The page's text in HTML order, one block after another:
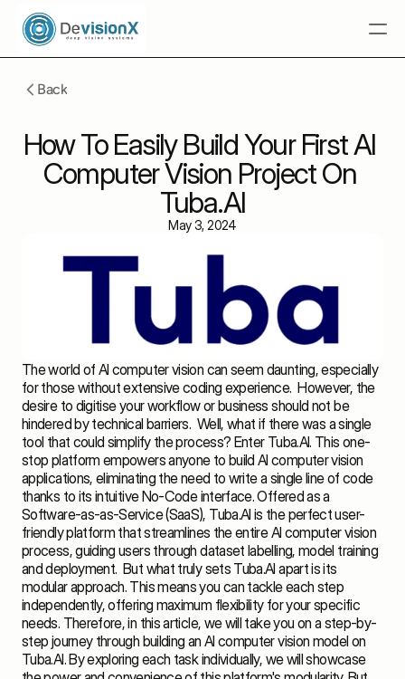
Multimodal RAG
Solutions
Talk To An Expert
Back
How To Easily Build Your First AI
Computer Vision Project On
Tuba.AI
May 3, 2024
The world of AI computer vision can seem daunting, especially
for those without extensive coding experience.  However, the
desire to digitise your workflow or business should not be
hindered by technical barriers.  Well, what if there was a single
tool that could simplify the process? Enter Tuba.AI. This one-
stop platform empowers anyone to build AI computer vision
applications, eliminating the need to write a single line of code
thanks to its intuitive No-Code interface. Offered as a
Software-as-as-Service (SaaS), Tuba.AI is the perfect user-
friendly platform that streamlines the entire AI computer vision
process, guiding users through dataset labelling, model training
and deployment.  But what truly sets Tuba.AI apart is its
modular approach. This means you can tackle each step
independently, offering maximum flexibility for your specific
needs. Therefore, in this article, we will take you on a step-by-
step journey through building an AI computer vision model on
Tuba.AI. By exploring each task individually, we will showcase